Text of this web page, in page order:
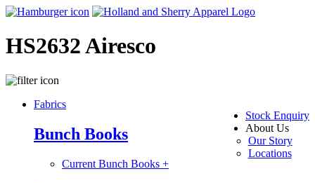
HS2632 Airesco
Stock Enquiry
About Us
Our Story
Locations
Fabrics
Bunch Books
Current Bunch Books +